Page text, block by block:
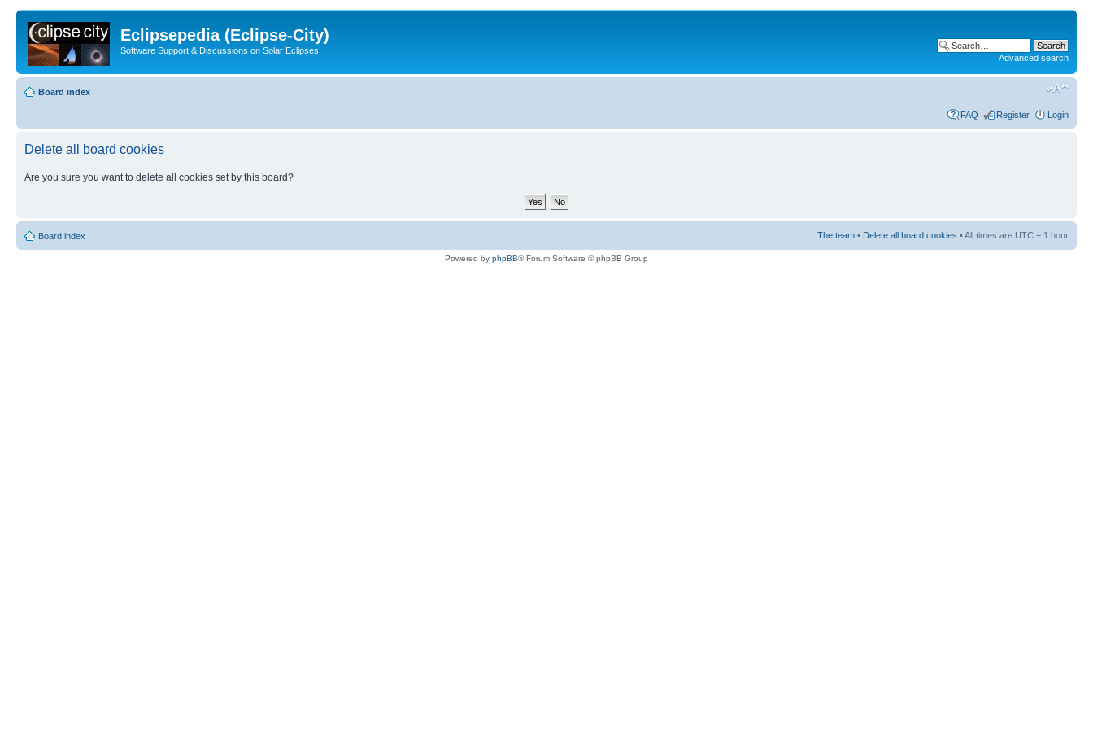
Eclipsepedia (Eclipse-City)
Software Support & Discussions on Solar Eclipses
Advanced search
Board index
FAQ Register Login
Delete all board cookies
Are you sure you want to delete all cookies set by this board?
Board index The team • Delete all board cookies • All times are UTC + 1 hour
Powered by phpBB® Forum Software © phpBB Group